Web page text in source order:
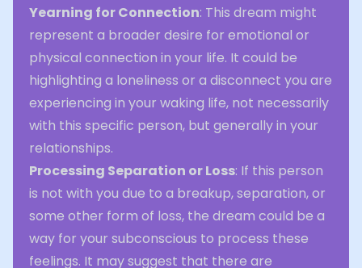
Yearning for Connection: This dream might
represent a broader desire for emotional or
physical connection in your life. It could be
highlighting a loneliness or a disconnect you are
experiencing in your waking life, not necessarily
with this specific person, but generally in your
relationships.
Processing Separation or Loss: If this person
is not with you due to a breakup, separation, or
some other form of loss, the dream could be a
way for your subconscious to process these
feelings. It may suggest that there are